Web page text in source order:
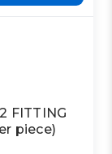
FITTING
piece)